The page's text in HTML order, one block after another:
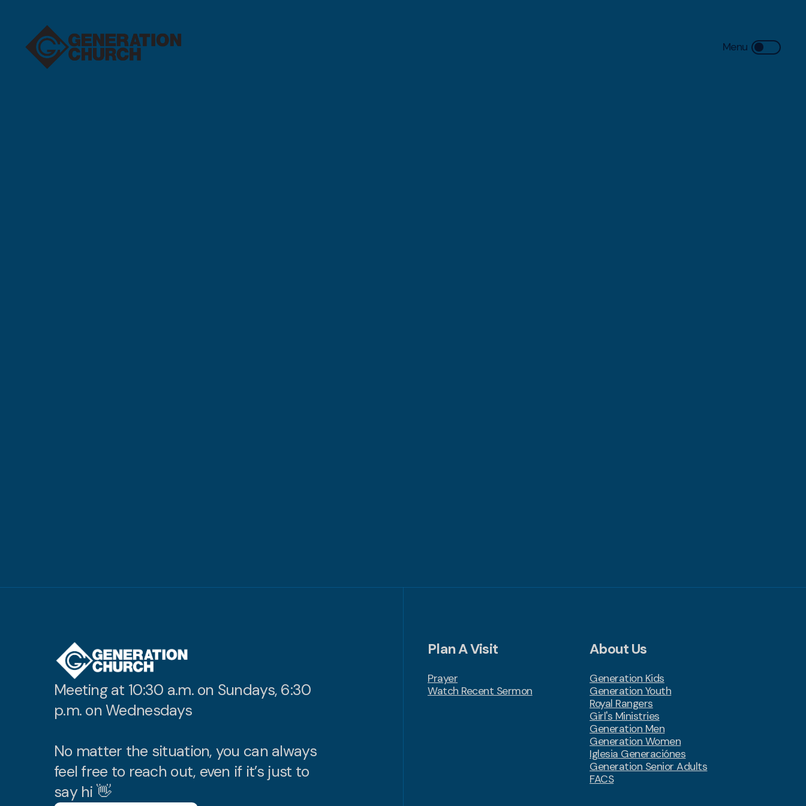
Meeting at 10:30 a.m. on Sundays, 6:30
p.m. on Wednesdays
No matter the situation, you can always
feel free to reach out, even if it’s just to
say hi 👋
Plan A Visit
Prayer
Watch Recent Sermon
About Us
Generation Kids
Generation Youth
Royal Rangers
Girl's Ministries
Generation Men
Generation Women
Iglesia Generaciónes
Generation Senior Adults
FACS